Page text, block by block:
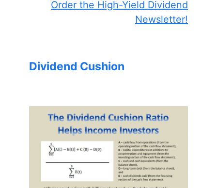
Order the High-Yield Dividend
Newsletter!
Dividend Cushion